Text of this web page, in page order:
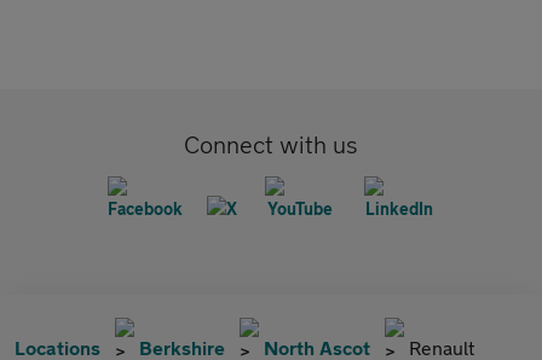
Connect with us
Locations Berkshire North Ascot Renault